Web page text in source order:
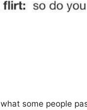
some people